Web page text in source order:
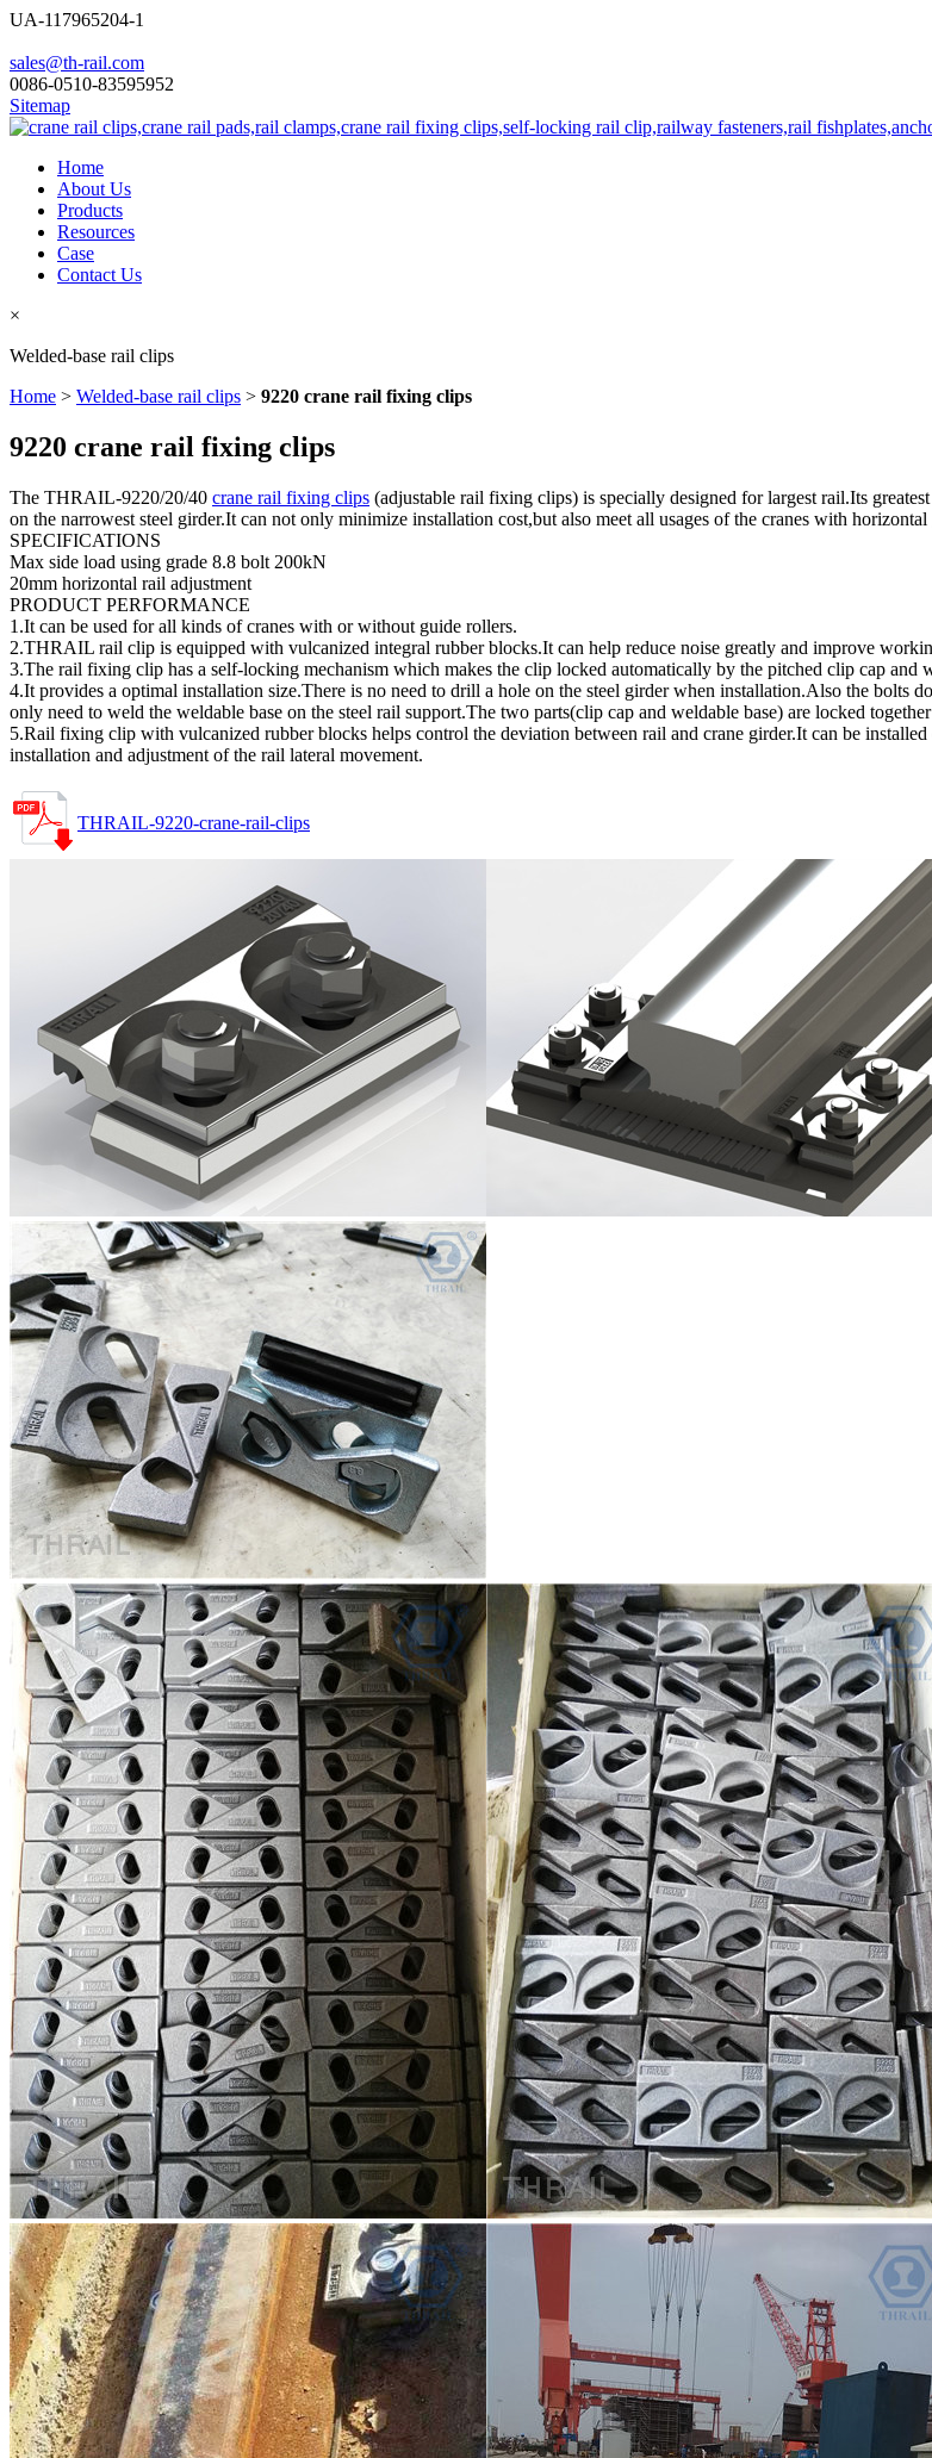
UA-117965204-1
sales@th-rail.com
0086-0510-83595952
Sitemap
Home
About Us
Products
Resources
Case
Contact Us
×
Welded-base rail clips
Home > Welded-base rail clips > 9220 crane rail fixing clips
9220 crane rail fixing clips
The THRAIL-9220/20/40 crane rail fixing clips (adjustable rail fixing clips) is specially designed for largest rail.Its
on the narrowest steel girder.It can not only minimize installation cost,but also meet all usages of the cranes with
SPECIFICATIONS
Max side load using grade 8.8 bolt 200kN
20mm horizontal rail adjustment
PRODUCT PERFORMANCE
1.It can be used for all kinds of cranes with or without guide rollers.
2.THRAIL rail clip is equipped with vulcanized integral rubber blocks.It can help reduce noise greatly and improve
3.The rail fixing clip has a self-locking mechanism which makes the clip locked automatically by the pitched clip cap and
4.It provides a optimal installation size.There is no need to drill a hole on the steel girder when installation.Also the bolts
only need to weld the weldable base on the steel rail support.The two parts(clip cap and weldable base) are locked
5.Rail fixing clip with vulcanized rubber blocks helps control the deviation between rail and crane girder.It can be
installation and adjustment of the rail lateral movement.
THRAIL-9220-crane-rail-clips